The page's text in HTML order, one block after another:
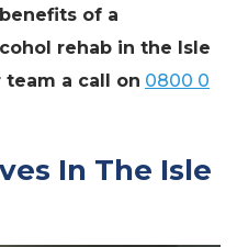
of a
rehab in the Isle
a call on 0800 0
In The Isle